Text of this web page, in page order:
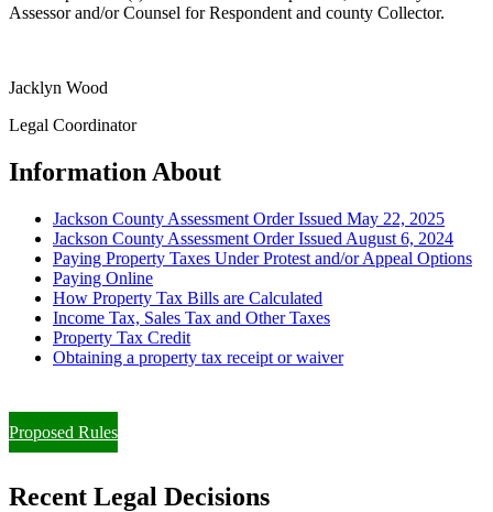
Assessor and/or Counsel for Respondent and county Collector.
Jacklyn Wood
Legal Coordinator
Information About
Jackson County Assessment Order Issued May 22, 2025
Jackson County Assessment Order Issued August 6, 2024
Paying Property Taxes Under Protest and/or Appeal Options
Paying Online
How Property Tax Bills are Calculated
Income Tax, Sales Tax and Other Taxes
Property Tax Credit
Obtaining a property tax receipt or waiver
Proposed Rules
Recent Legal Decisions